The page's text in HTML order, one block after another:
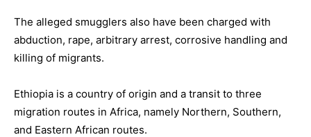
The alleged smugglers also have been charged with
abduction, rape, arbitrary arrest, corrosive handling and
killing of migrants.
Ethiopia is a country of origin and a transit to three
migration routes in Africa, namely Northern, Southern,
and Eastern African routes.